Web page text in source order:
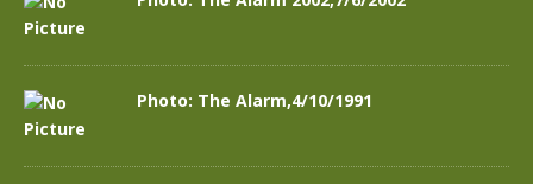
Photo: The Alarm,4/10/1991